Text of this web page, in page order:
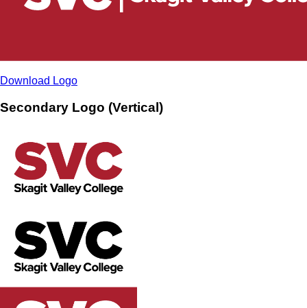
Download Logo
Secondary Logo (Vertical)